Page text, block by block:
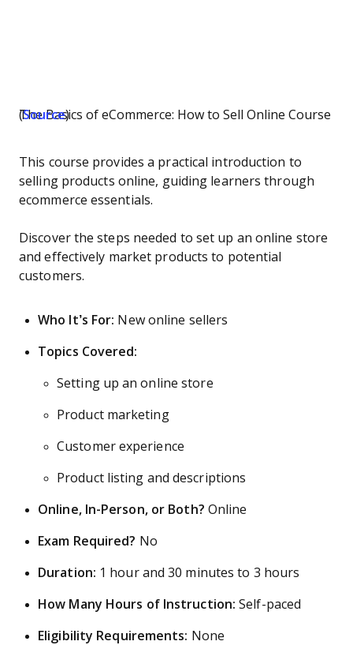
The Basics of eCommerce: How to Sell Online Course (Source)
This course provides a practical introduction to
selling products online, guiding learners through
ecommerce essentials.
Discover the steps needed to set up an online store
and effectively market products to potential
customers.
Who It’s For: New online sellers
Topics Covered:
Setting up an online store
Product marketing
Customer experience
Product listing and descriptions
Online, In-Person, or Both? Online
Exam Required? No
Duration: 1 hour and 30 minutes to 3 hours
How Many Hours of Instruction: Self-paced
Eligibility Requirements: None